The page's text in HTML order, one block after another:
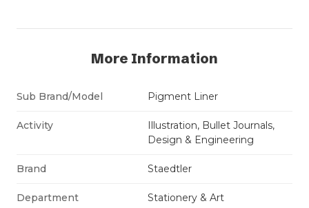
More Information
Sub Brand/Model Pigment Liner
Activity
Illustration, Bullet Journals,
Design & Engineering
Brand Staedtler
Department Stationery & Art